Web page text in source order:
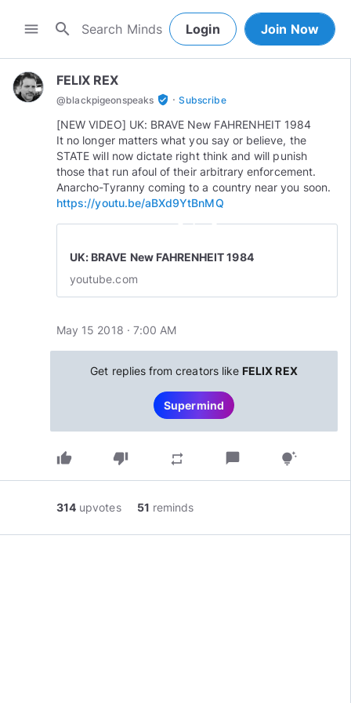
menu search Login Join Now
FELIX REX
@blackpigeonspeaks verified_user · Subscribe
[NEW VIDEO] UK: BRAVE New FAHRENHEIT 1984
It no longer matters what you say or believe, the
STATE will now dictate right think and will punish
those that run afoul of their arbitrary enforcement.
https://youtu.be/aBXd9YtBnMQ
play_circle_outline
UK: BRAVE New FAHRENHEIT 1984
youtube.com
May 15 2018 · 7:00 AM
Get replies from creators like FELIX REX
Supermind
thumb_up thumb_down repeat chat_bubble tips_and_updates
314 upvotes 51 reminds